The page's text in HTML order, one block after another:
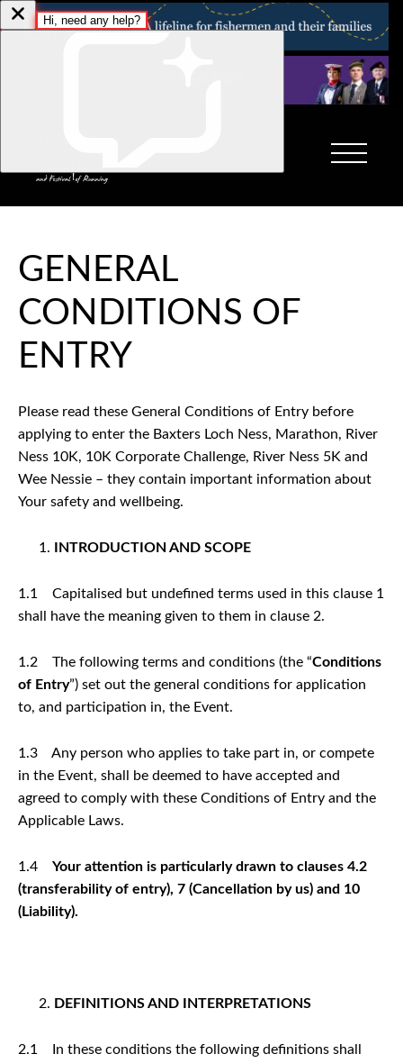
GENERAL
CONDITIONS OF
ENTRY
Please read these General Conditions of Entry before
applying to enter the Baxters Loch Ness, Marathon, River
Ness 10K, 10K Corporate Challenge, River Ness 5K and
Wee Nessie – they contain important information about
Your safety and wellbeing.
INTRODUCTION AND SCOPE
1.1 Capitalised but undefined terms used in this clause 1
shall have the meaning given to them in clause 2.
1.2 The following terms and conditions (the “Conditions
of Entry”) set out the general conditions for application
to, and participation in, the Event.
1.3 Any person who applies to take part in, or compete
in the Event, shall be deemed to have accepted and
agreed to comply with these Conditions of Entry and the
Applicable Laws.
1.4 Your attention is particularly drawn to clauses 4.2
(transferability of entry), 7 (Cancellation by us) and 10
(Liability).
DEFINITIONS AND INTERPRETATIONS
2.1 In these conditions the following definitions shall